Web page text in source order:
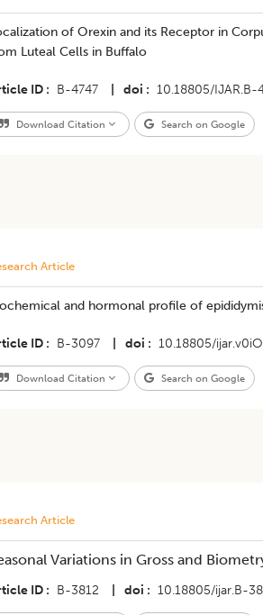
of Orexin and its Receptor in
Luteal Cells in Buffalo
ID B-4747 doi 10.18805/IJAR.B-
Download Citation Search on Google
Article
and hormonal profile of
ID B-3097 doi 10.18805/
Download Citation Search on Google
Article
Variations in Gross and
ID B-3812 doi 10.18805/ijar.B-